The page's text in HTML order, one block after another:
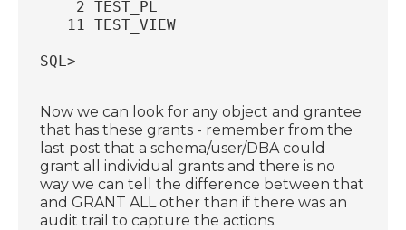
    2 TEST_PL
   11 TEST_VIEW
SQL>
Now we can look for any object and grantee
that has these grants - remember from the
last post that a schema/user/DBA could
grant all individual grants and there is no
way we can tell the difference between that
and GRANT ALL other than if there was an
audit trail to capture the actions.